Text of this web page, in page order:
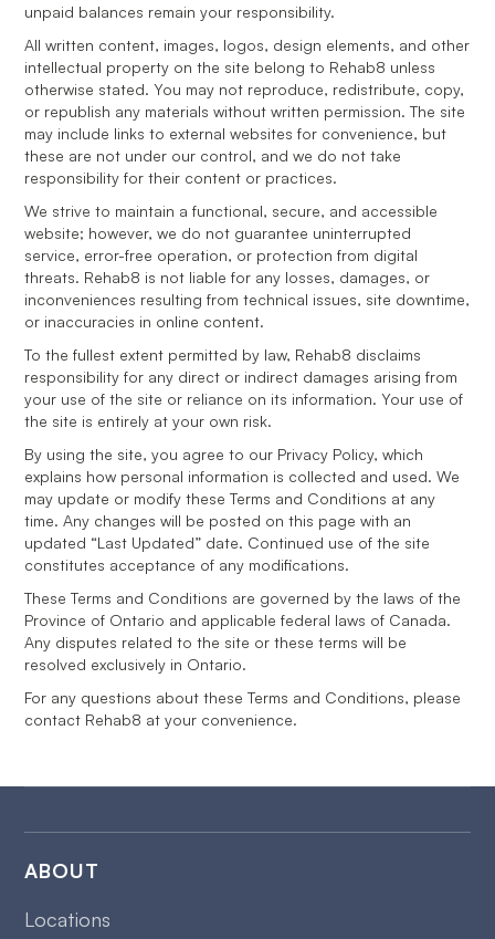
unpaid balances remain your responsibility.
All written content, images, logos, design elements, and other
intellectual property on the site belong to Rehab8 unless
otherwise stated. You may not reproduce, redistribute, copy,
or republish any materials without written permission. The site
may include links to external websites for convenience, but
these are not under our control, and we do not take
responsibility for their content or practices.
We strive to maintain a functional, secure, and accessible
website; however, we do not guarantee uninterrupted
service, error-free operation, or protection from digital
threats. Rehab8 is not liable for any losses, damages, or
inconveniences resulting from technical issues, site downtime,
or inaccuracies in online content.
To the fullest extent permitted by law, Rehab8 disclaims
responsibility for any direct or indirect damages arising from
your use of the site or reliance on its information. Your use of
the site is entirely at your own risk.
By using the site, you agree to our Privacy Policy, which
explains how personal information is collected and used. We
may update or modify these Terms and Conditions at any
time. Any changes will be posted on this page with an
updated “Last Updated” date. Continued use of the site
constitutes acceptance of any modifications.
These Terms and Conditions are governed by the laws of the
Province of Ontario and applicable federal laws of Canada.
Any disputes related to the site or these terms will be
resolved exclusively in Ontario.
For any questions about these Terms and Conditions, please
contact Rehab8 at your convenience.
ABOUT
Locations